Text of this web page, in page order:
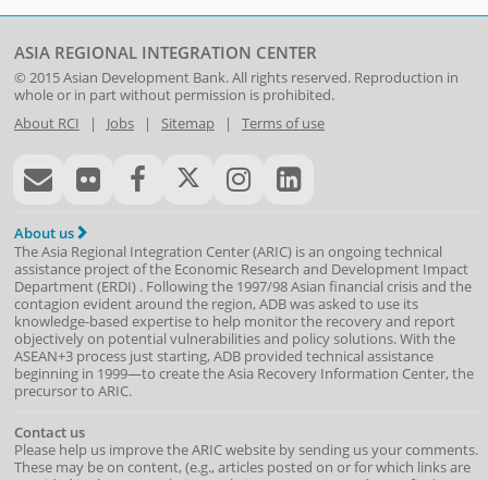
ASIA REGIONAL INTEGRATION CENTER
© 2015Asian Development Bank. All rights reserved. Reproduction in
whole or in part without permission is prohibited.
About RCI | Jobs| Sitemap| Terms of use
About us
The Asia Regional Integration Center (ARIC) is an ongoing technical
assistance project of the Economic Research and Development Impact
Department(ERDI) . Following the 1997/98 Asian financial crisis and the
contagion evident around the region, ADB was asked to use its
knowledge-based expertise to help monitor the recovery and report
objectively on potential vulnerabilities and policy solutions. With the
ASEAN+3 process just starting, ADB provided technical assistance
beginning in 1999—to create the Asia Recovery Information Center, the
precursor to ARIC.
Contact us
Please help us improve the ARIC website by sending us your comments.
These may be on content, (e.g., articles posted on or for which links are